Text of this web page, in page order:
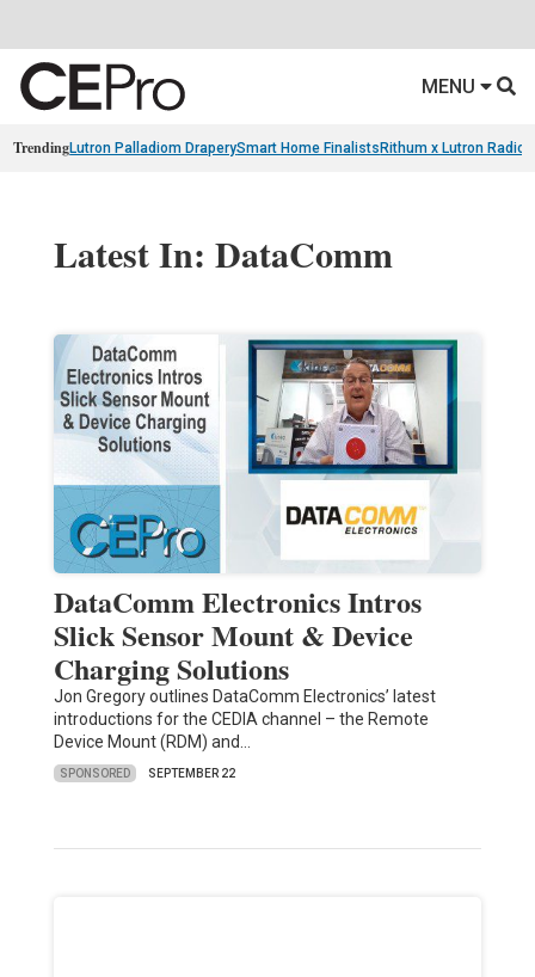
MENU
TrendingLutron Palladiom DraperySmart Home Finalists Rithum x Lutron
Latest In: DataComm
DataComm Electronics Intros
Slick Sensor Mount & Device
Charging Solutions
Jon Gregory outlines DataComm Electronics’ latest
introductions for the CEDIA channel – the Remote
Device Mount (RDM) and…
SPONSORED SEPTEMBER 22